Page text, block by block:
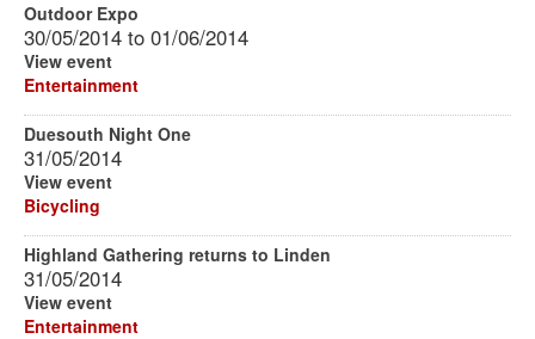
Outdoor Expo
30/05/2014 to 01/06/2014
View event
Entertainment
Duesouth Night One
31/05/2014
View event
Bicycling
Highland Gathering returns to Linden
31/05/2014
View event
Entertainment